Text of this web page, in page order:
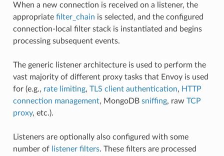
When a new connection is received on a listener, the
appropriate filter_chain is selected, and the configured
connection-local filter stack is instantiated and begins
processing subsequent events.
The generic listener architecture is used to perform the
vast majority of different proxy tasks that Envoy is used
for (e.g., rate limiting, TLS client authentication, HTTP
connection management, MongoDB sniffing, raw TCP
proxy, etc.).
Listeners are optionally also configured with some
number of listener filters. These filters are processed